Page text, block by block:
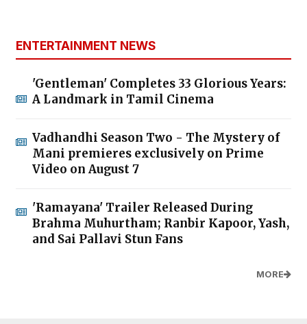
ENTERTAINMENT NEWS
'Gentleman' Completes 33 Glorious Years:
A Landmark in Tamil Cinema
Vadhandhi Season Two - The Mystery of
Mani premieres exclusively on Prime
Video on August 7
'Ramayana' Trailer Released During
Brahma Muhurtham; Ranbir Kapoor, Yash,
and Sai Pallavi Stun Fans
MORE